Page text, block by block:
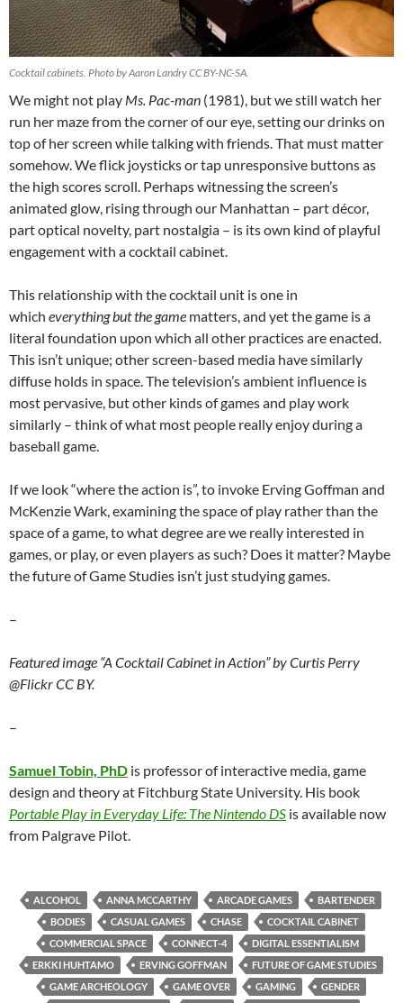
Cocktail cabinets. Photo by Aaron Landry CC BY-NC-SA.
We might not play Ms. Pac-man (1981), but we still watch her
run her maze from the corner of our eye, setting our drinks on
top of her screen while talking with friends. That must matter
somehow. We flick joysticks or tap unresponsive buttons as
the high scores scroll. Perhaps witnessing the screen’s
animated glow, rising through our Manhattan – part décor,
part optical novelty, part nostalgia – is its own kind of playful
engagement with a cocktail cabinet.
This relationship with the cocktail unit is one in
which everything but the game matters, and yet the game is a
literal foundation upon which all other practices are enacted.
This isn’t unique; other screen-based media have similarly
diffuse holds in space. The television’s ambient influence is
most pervasive, but other kinds of games and play work
similarly – think of what most people really enjoy during a
baseball game.
If we look “where the action is”, to invoke Erving Goffman and
McKenzie Wark, examining the space of play rather than the
space of a game, to what degree are we really interested in
games, or play, or even players as such? Does it matter? Maybe
the future of Game Studies isn’t just studying games.
–
Featured image “A Cocktail Cabinet in Action” by Curtis Perry
@Flickr CC BY.
–
Samuel Tobin, PhD is professor of interactive media, game
design and theory at Fitchburg State University. His book
Portable Play in Everyday Life: The Nintendo DS is available now
from Palgrave Pilot.
ALCOHOL ANNA MCCARTHY ARCADE GAMES
BARTENDER
BODIES
CASUAL GAMES CHASE
COCKTAIL CABINET
COMMERCIAL SPACE
CONNECT-4
DIGITAL ESSENTIALISM
ERKKI HUHTAMO
ERVING GOFFMAN
FUTURE OF GAME STUDIES
GAME ARCHEOLOGY
GAME OVER GAMING
GENDER